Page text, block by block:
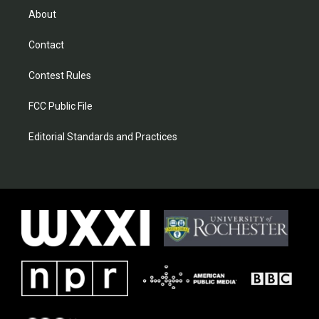
About
Contact
Contest Rules
FCC Public File
Editorial Standards and Practices